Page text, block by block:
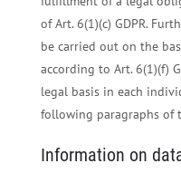
of Art. 6(1)(c) GDPR.
be carried out on the
according to Art. 6(1)(f)
legal basis in each
following paragraphs of
Information on